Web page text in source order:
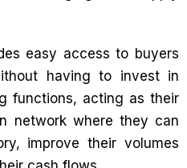
easy access to buyers
having to invest in
functions, acting as their
network where they can
improve their volumes